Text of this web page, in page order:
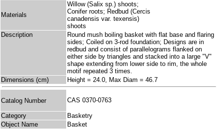
Materials
Willow (Salix sp.) shoots;
Conifer roots; Redbud (Cercis
canadensis var. texensis)
shoots
Description
Round mush boiling basket with flat base and flaring
sides; Coiled on 3-rod foundation; Designs are in
redbud and consist of parallelograms flanked on
either side by triangles and stacked into a large "V"
shape extending from lower side to rim, the whole
motif repeated 3 times.
Dimensions (cm)
Height = 24.0, Max Diam = 46.7
Catalog Number CAS 0370-0763
Category
Basketry
Object Name
Basket